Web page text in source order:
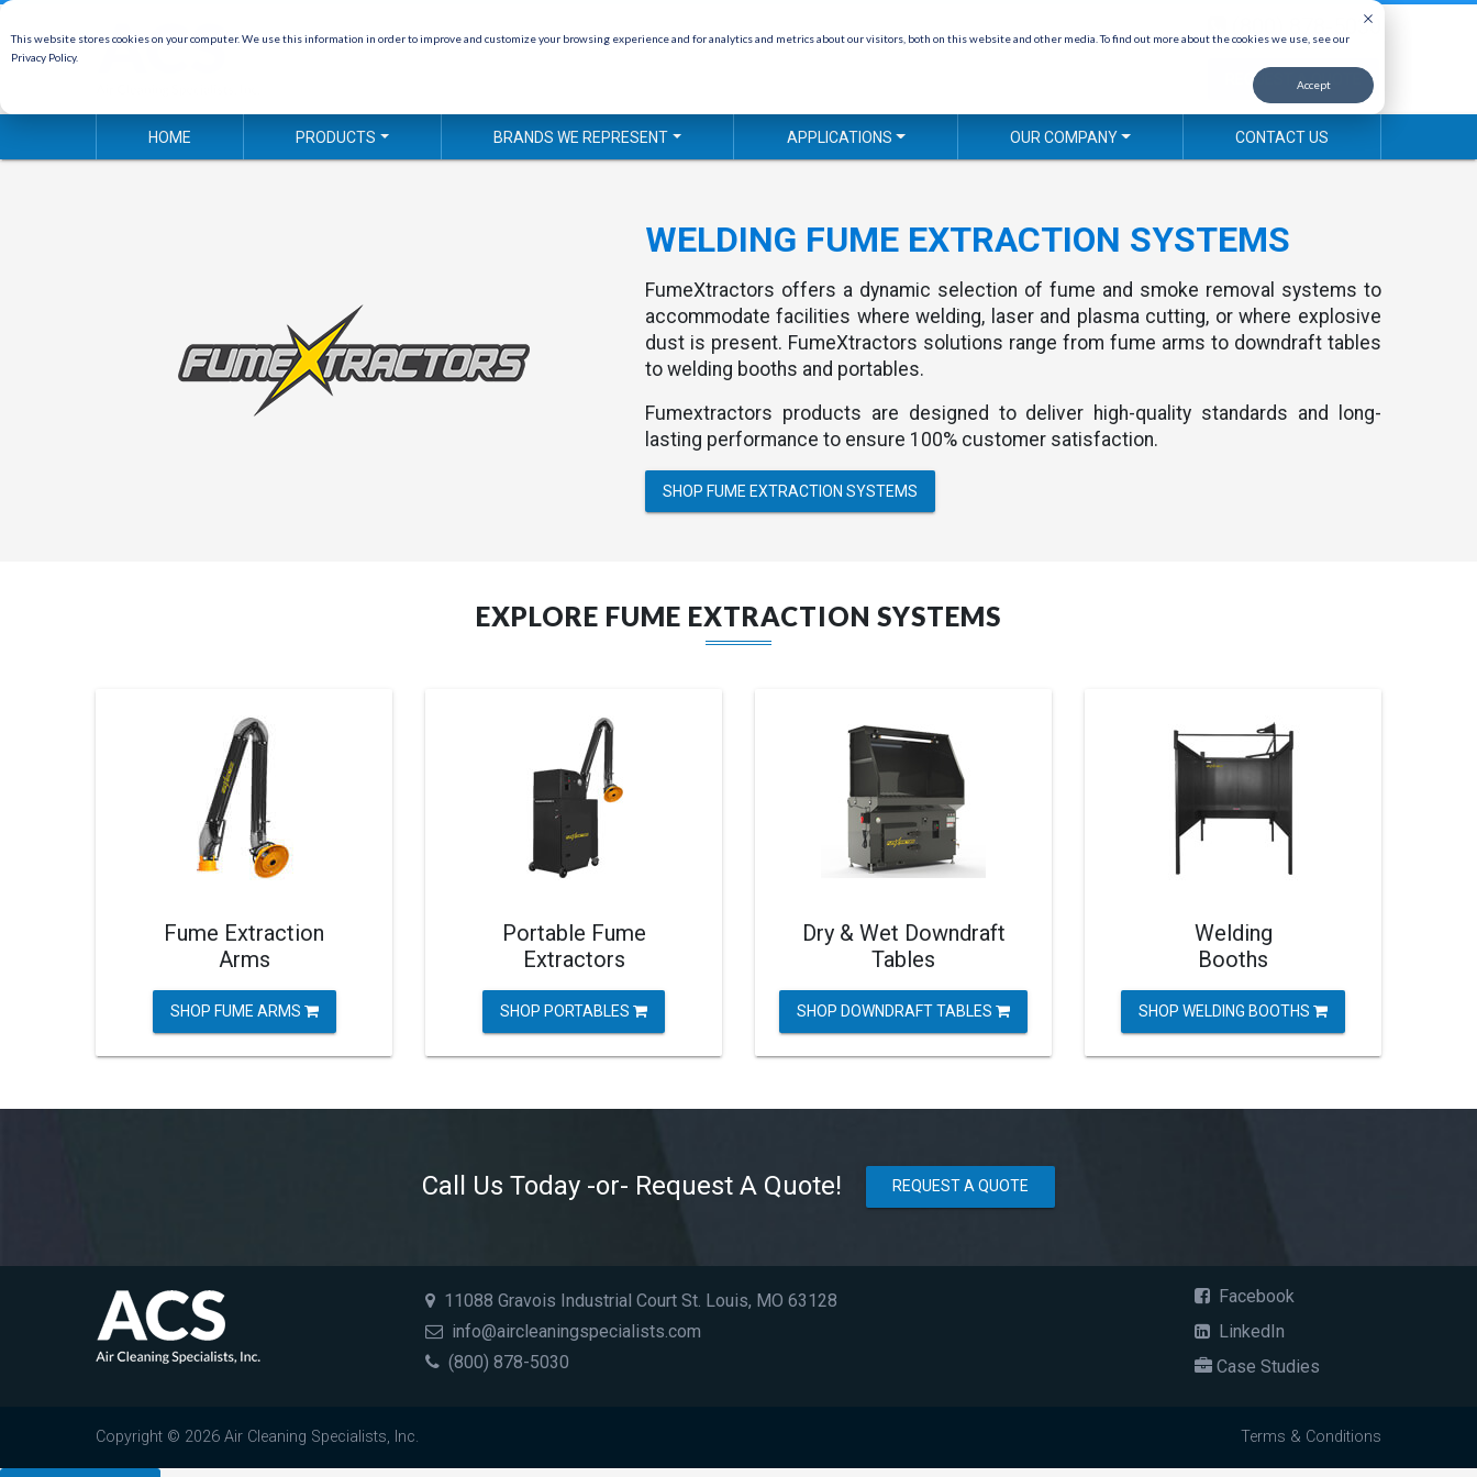
This website stores cookies on your computer. We use this information in order to improve and customize your browsing experience and for analytics and metrics about our visitors, both on this website and other media. To find out more about the cookies we use, see our
Privacy Policy.
Accept
(800) 878-5030
REQUEST A QUOTE
HOME PRODUCTS BRANDS WE REPRESENT APPLICATIONS OUR COMPANY CONTACT US
WELDING FUME EXTRACTION SYSTEMS
FumeXtractors offers a dynamic selection of fume and smoke removal systems to
accommodate facilities where welding, laser and plasma cutting, or where explosive
dust is present. FumeXtractors solutions range from fume arms to downdraft tables
to welding booths and portables.
Fumextractors products are designed to deliver high-quality standards and long-
lasting performance to ensure 100% customer satisfaction.
SHOP FUME EXTRACTION SYSTEMS
EXPLORE FUME EXTRACTION SYSTEMS
Fume Extraction
Arms
SHOP FUME ARMS
Portable Fume
Extractors
SHOP PORTABLES
Dry & Wet Downdraft
Tables
SHOP DOWNDRAFT TABLES
Welding
Booths
SHOP WELDING BOOTHS
Call Us Today -or- Request A Quote! REQUEST A QUOTE
11088 Gravois Industrial Court St. Louis, MO 63128
info@aircleaningspecialists.com
(800) 878-5030
Facebook
LinkedIn
Case Studies
Copyright © 2026 Air Cleaning Specialists, Inc. Terms & Conditions